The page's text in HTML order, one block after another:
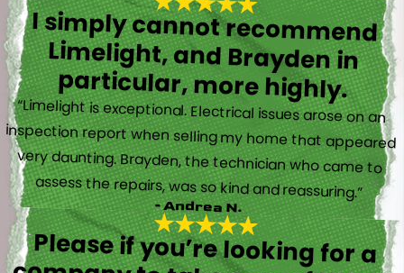
I simply cannot recommend
Limelight, and Brayden in
particular, more highly.
“Limelight is exceptional. Electrical issues arose on an
inspection report when selling my home that appeared
very daunting. Brayden, the technician who came to
assess the repairs, was so kind and reassuring.”
- Andrea N.
Please if you’re looking for a
company to take care of HVAC,
Plumbing, or Electrical reach out